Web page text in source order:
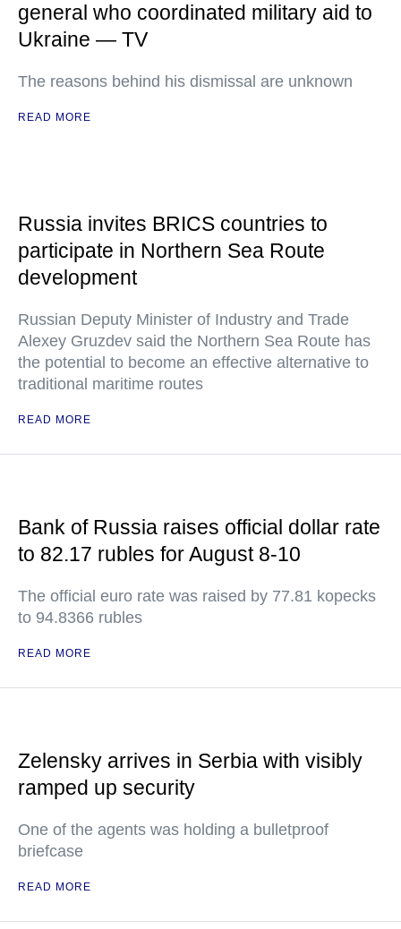
general who coordinated military aid to
Ukraine — TV
The reasons behind his dismissal are unknown
READ MORE
Russia invites BRICS countries to
participate in Northern Sea Route
development
Russian Deputy Minister of Industry and Trade
Alexey Gruzdev said the Northern Sea Route has
the potential to become an effective alternative to
traditional maritime routes
READ MORE
Bank of Russia raises official dollar rate
to 82.17 rubles for August 8-10
The official euro rate was raised by 77.81 kopecks
to 94.8366 rubles
READ MORE
Zelensky arrives in Serbia with visibly
ramped up security
One of the agents was holding a bulletproof
briefcase
READ MORE